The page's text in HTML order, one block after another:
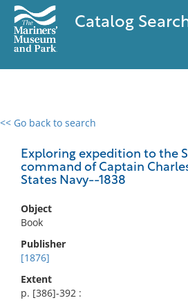
Catalog
<< Go back to search
Exploring expedition to the
command of Captain
States Navy--1838
Object
Book
Publisher
[1876]
Extent
p. [386]-392 :
0 results